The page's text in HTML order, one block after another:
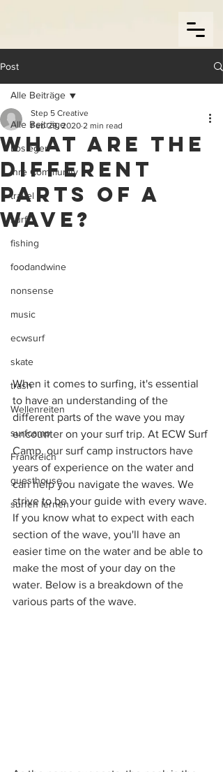
Post
Alle Beiträge
Loslegen
Ihre Community
travel
surf
fishing
foodandwine
nonsense
music
ecwsurf
skate
trash
Wellenreiten
surfcamp
Frankreich
guesthouse
surfen lernen
Alle Beiträge
What are the
different
parts of a
wave?
Step 5 Creative
Feb 29, 2020 2 min read
When it comes to surfing, it's essential
to have an understanding of the
different parts of the wave you may
encounter on your surf trip. At ECW Surf
Camp, our surf camp instructors have
years of experience on the water and
can help you navigate the waves. We
strive to be your guide with every wave.
If you know what to expect with each
section of the wave, you'll have an
easier time on the water and be able to
make the most of your day on the
water. Below is a breakdown of the
various parts of the wave.